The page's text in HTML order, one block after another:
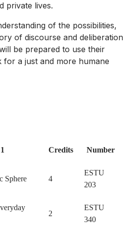
private lives.
of the possibilities,
of discourse and deliberation
be prepared to use their
for a just and more humane
Credits Number
Sphere 4
ESTU
203
2
ESTU
340